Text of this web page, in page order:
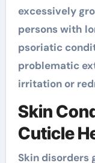
excessively
persons with
psoriatic
problematic
irritation or
Skin
Cuticle
Skin disorders